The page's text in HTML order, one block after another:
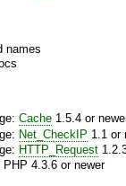
names
Cache 1.5.4 or
Net_CheckIP 1.1 or
HTTP_Request
PHP 4.3.6 or newer